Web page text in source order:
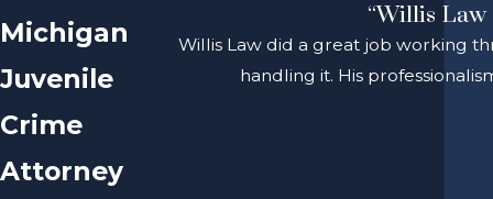
Michigan
Juvenile
Crime
Attorney
“Willis
Willis Law did a great job working
handling it. His